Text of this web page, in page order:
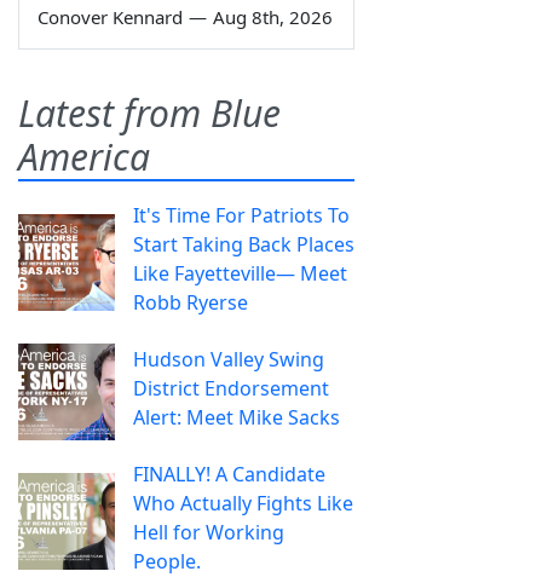
Conover Kennard — Aug 8th, 2026
Latest from Blue
America
It's Time For Patriots To
Start Taking Back Places
Like Fayetteville— Meet
Robb Ryerse
Hudson Valley Swing
District Endorsement
Alert: Meet Mike Sacks
FINALLY! A Candidate
Who Actually Fights Like
Hell for Working
People.